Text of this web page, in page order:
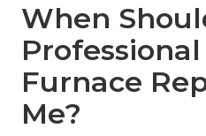
When
Furnace
Me?